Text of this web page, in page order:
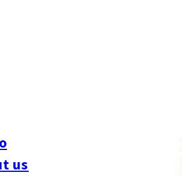
us